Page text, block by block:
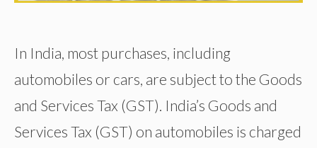
In India, most purchases, including
automobiles or cars, are subject to the Goods
and Services Tax (GST). India’s Goods and
Services Tax (GST) on automobiles is charged